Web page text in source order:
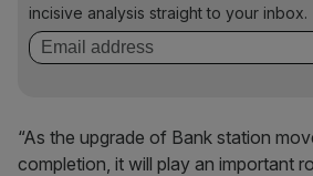
incisive analysis straight to your inbox.
“As the upgrade of Bank station
completion, it will play an important